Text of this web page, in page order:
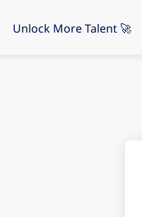
Unlock More Talent 🚀